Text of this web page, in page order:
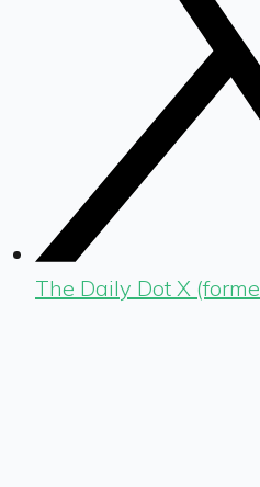
The Daily Dot X